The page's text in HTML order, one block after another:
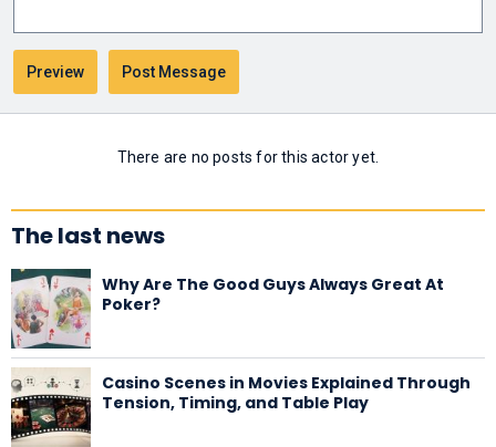
There are no posts for this actor yet.
The last news
Why Are The Good Guys Always Great At
Poker?
Casino Scenes in Movies Explained Through
Tension, Timing, and Table Play